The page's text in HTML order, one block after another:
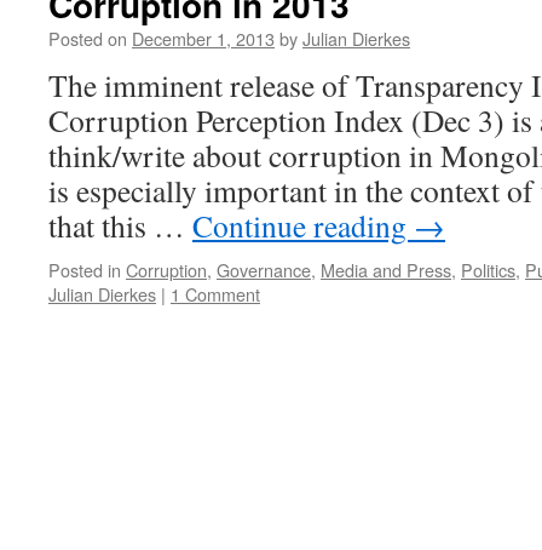
Posted on December 1, 2013 byJulian Dierkes
The imminent release of Transparency
Corruption Perception Index (Dec 3) is
think/write about corruption in
is especially important in the context of
that this … Continue reading →
Posted in Corruption, Governance, Media and Press, Politics,
Julian Dierkes | 1 Comment